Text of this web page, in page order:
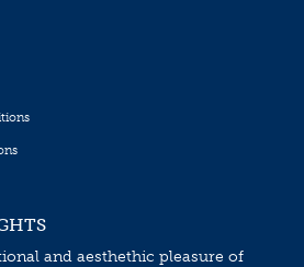
and aesthethic pleasure of